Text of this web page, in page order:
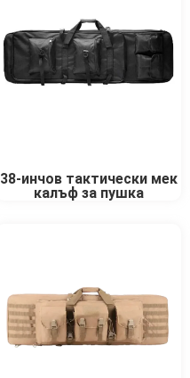
38-инчов тактически мек
калъф за пушка